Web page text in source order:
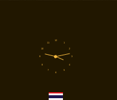
1
2
3
4
5
6
7
8
9
10
11
12